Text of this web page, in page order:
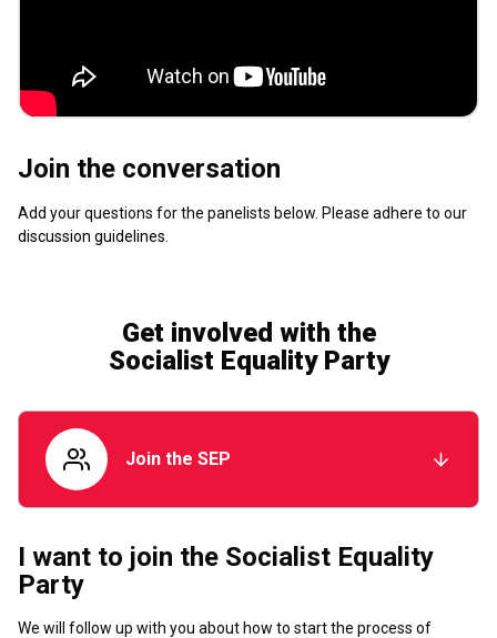
Join the conversation
Add your questions for the panelists below. Please adhere to our
discussion guidelines
Get involved with the
Socialist Equality Party
Join the SEP
I want to join the Socialist Equality
Party
We will follow up with you about how to start the process of